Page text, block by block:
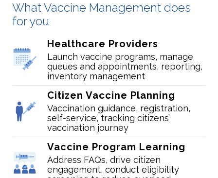
What Vaccine Management does
for you
Healthcare Providers
Launch vaccine programs, manage
queues and appointments, reporting,
inventory management
Citizen Vaccine Planning
Vaccination guidance, registration,
self-service, tracking citizens’
vaccination journey
Vaccine Program Learning
Address FAQs, drive citizen
engagement, conduct eligibility